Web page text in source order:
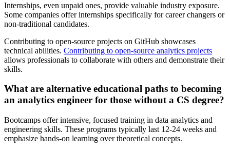
Internships, even unpaid ones, provide valuable industry exposure.
Some companies offer internships specifically for career changers or
non-traditional candidates.
Contributing to open-source projects on GitHub showcases
technical abilities. Contributing to open-source analytics projects
allows professionals to collaborate with others and demonstrate their
skills.
What are alternative educational paths to becoming
an analytics engineer for those without a CS degree?
Bootcamps offer intensive, focused training in data analytics and
engineering skills. These programs typically last 12-24 weeks and
emphasize hands-on learning over theoretical concepts.